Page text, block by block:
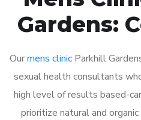
Gardens:
Ourmens clinicParkhill
sexual health consultants
high level of results based-
prioritize natural and